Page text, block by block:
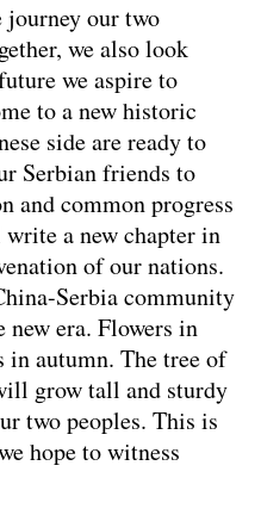
our two
we also look
we aspire to
to a new historic
side are ready to
Serbian friends to
and common progress
a new chapter in
of our nations.
Serbia community
era. Flowers in
autumn. The tree of
grow tall and sturdy
two peoples. This is
hope to witness